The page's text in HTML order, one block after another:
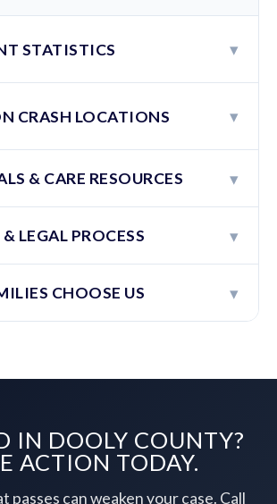
STATISTICS ▾
CRASH LOCATIONS ▾
& CARE RESOURCES ▾
LEGAL PROCESS ▾
CHOOSE US ▾
IN DOOLY COUNTY?
ACTION TODAY.
passes can weaken your case. Call